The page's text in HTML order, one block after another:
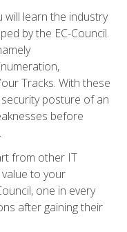
will learn the industry
by the EC-Council.
Tracks. With these
posture of an
before
from other IT
to your
one in every
after gaining their